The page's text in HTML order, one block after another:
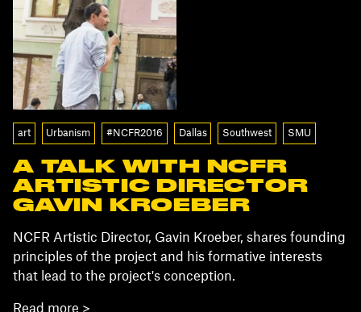
art Urbanism #NCFR2016 Dallas Southwest SMU
A TALK WITH NCFR
ARTISTIC DIRECTOR
GAVIN KROEBER
NCFR Artistic Director, Gavin Kroeber, shares founding
principles of the project and his formative interests
that lead to the project's conception.
Read more >